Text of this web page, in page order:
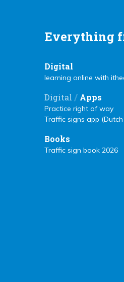
Everything
Digital
learning online with
Digital / Apps
Practice right of way
Traffic signs app
Books
Traffic sign book 2026